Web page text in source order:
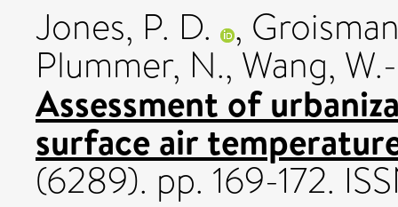
Jones, P. D. ,
Plummer, N., Wang,
Assessment of
surface air
(6289). pp. 169-172.